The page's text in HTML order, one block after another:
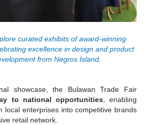
curated exhibits of award-winning
excellence in design and product
from Negros Island.
showcase, the Bulawan Trade Fair
to national opportunities, enabling
local enterprises into competitive brands
retail network.